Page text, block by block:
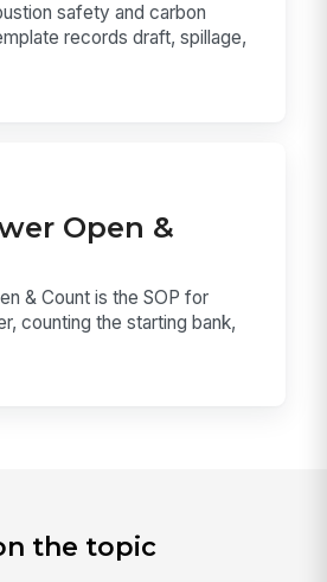
safety and carbon
records draft, spillage,
Open &
& Count is the SOP for
counting the starting bank,
the topic